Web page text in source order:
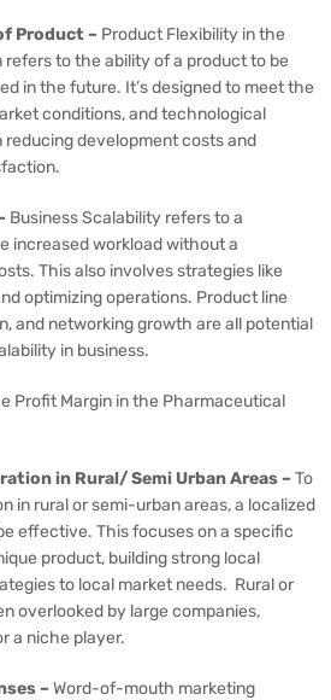
Product – Product Flexibility in the
to the ability of a product to be
in the future. It’s designed to meet the
conditions, and technological
development costs and
Business Scalability refers to a
increased workload without a
This also involves strategies like
optimizing operations. Product line
and networking growth are all potential
in business.
Profit Margin in the Pharmaceutical
in Rural/ Semi Urban Areas – To
in rural or semi-urban areas, a localized
effective. This focuses on a specific
product, building strong local
to local market needs. Rural or
overlooked by large companies,
a niche player.
– Word-of-mouth marketing